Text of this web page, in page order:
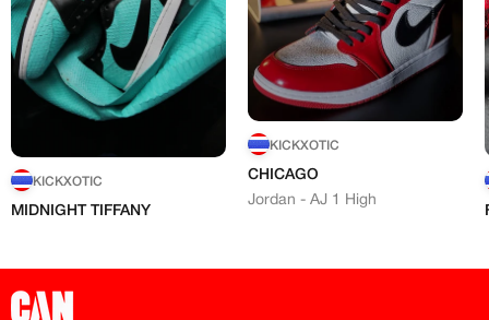
KICKXOTIC
MIDNIGHT TIFFANY
KICKXOTIC
CHICAGO
Jordan - AJ 1 High